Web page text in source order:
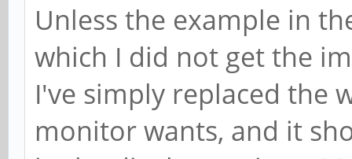
Unless the example in
which I did not get the
I've simply replaced the
monitor wants, and it